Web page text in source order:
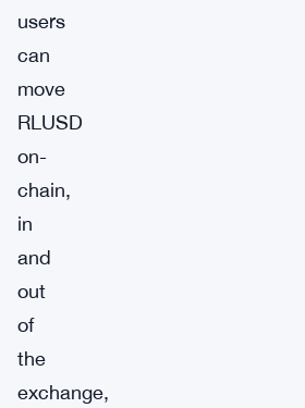
users
can
move
RLUSD
on-
chain,
in
and
out
of
the
exchange,